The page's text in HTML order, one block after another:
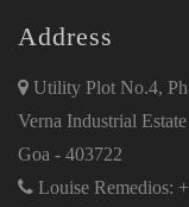
Address
Utility Plot No.4,
Verna Industrial Estate
Goa - 403722
Louise Remedios: